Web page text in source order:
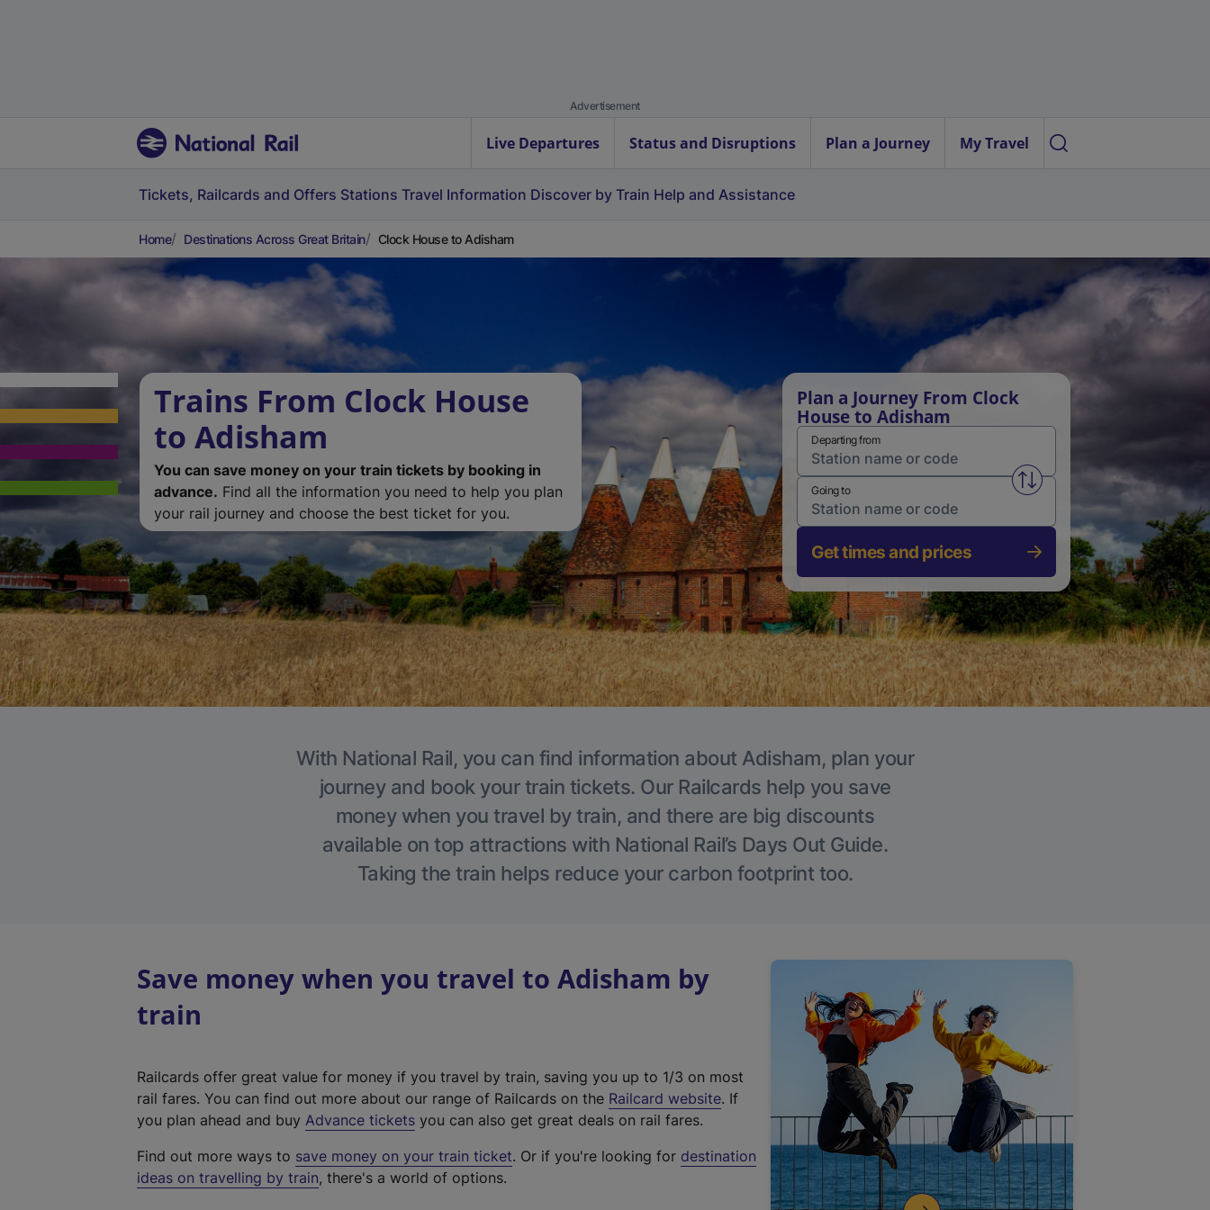
Advertisement
Live Departures Status and Disruptions Plan a Journey My Travel
Tickets, Railcards and Offers Stations Travel Information Discover by Train Help and Assistance
Home Destinations Across Great Britain Clock House to Adisham
Trains From Clock House
to Adisham
You can save money on your train tickets by booking in
advance. Find all the information you need to help you plan
your rail journey and choose the best ticket for you.
Plan a Journey From Clock
House to Adisham
Departing from
Swap from and to stations
Going to
Get times and prices
With National Rail, you can find information about Adisham, plan your
journey and book your train tickets. Our Railcards help you save
money when you travel by train, and there are big discounts
available on top attractions with National Rail’s Days Out Guide.
Taking the train helps reduce your carbon footprint too.
Save money when you travel to Adisham by
train
Railcards offer great value for money if you travel by train, saving you up to 1/3 on most
rail fares. You can find out more about our range of Railcards on the Railcard website(
t
. If
you plan ahead and buy Advance tickets you can also get great deals on rail fares.
Find out more ways to save money on your train ticket. Or if you're looking for destination
ideas on travelling by train, there's a world of options.